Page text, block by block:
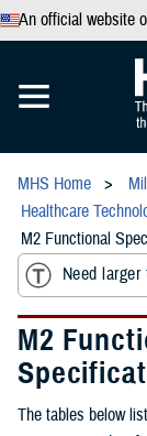
An official website
MHS Home
Healthcare
M2 Functional
Need
M2
The tables below